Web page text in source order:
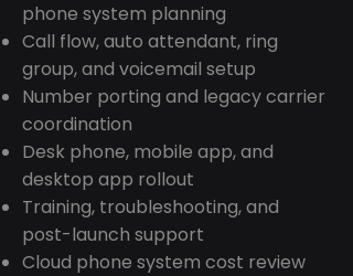
phone system planning
Call flow, auto attendant, ring
group, and voicemail setup
Number porting and legacy carrier
coordination
Desk phone, mobile app, and
desktop app rollout
Training, troubleshooting, and
post-launch support
Cloud phone system cost review